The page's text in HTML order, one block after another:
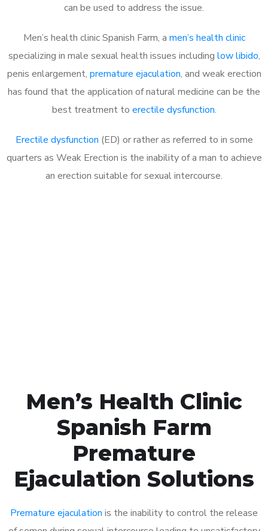
can be used to address the issue.
Men’s health clinic Spanish Farm, a men’s health clinic
specializing in male sexual health issues including low libido,
penis enlargement, premature ejaculation, and weak erection
has found that the application of natural medicine can be the
best treatment to erectile dysfunction.
Erectile dysfunction (ED) or rather as referred to in some
quarters as Weak Erection is the inability of a man to achieve
an erection suitable for sexual intercourse.
Men’s Health Clinic
Spanish Farm
Premature
Ejaculation Solutions
Premature ejaculation is the inability to control the release